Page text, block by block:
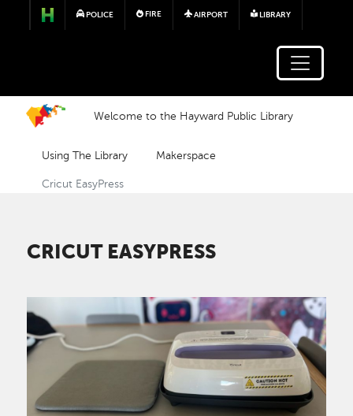
Skip to main content
POLICE FIRE AIRPORT LIBRARY
Welcome to the Hayward Public Library
Using The Library Makerspace
Cricut EasyPress
CRICUT EASYPRESS